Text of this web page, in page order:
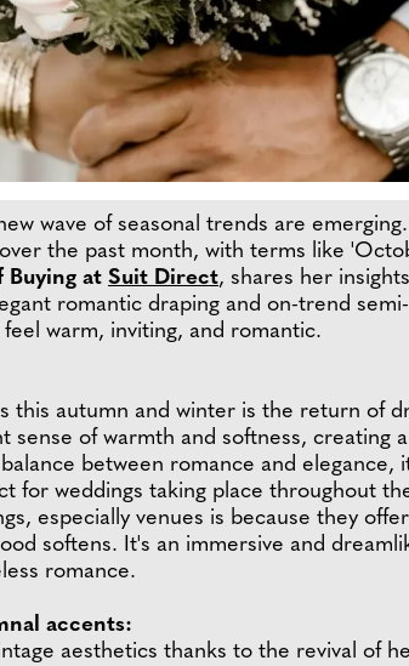
wave of seasonal trends are
the past month, with terms like
Buying at Suit Direct, shares her
romantic draping and on-trend
warm, inviting, and romantic.
autumn and winter is the return of
sense of warmth and softness, creating
between romance and
for weddings taking place throughout
especially venues is because they
softens. It's an immersive and
romance.
accents:
aesthetics thanks to the revival of